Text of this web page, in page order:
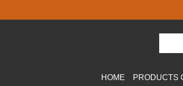
HOME PRODUCTS